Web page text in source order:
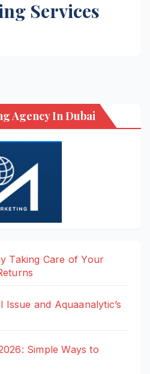
Services
Agency In Dubai
Taking Care of Your
and Aquaanalytic’s
Simple Ways to